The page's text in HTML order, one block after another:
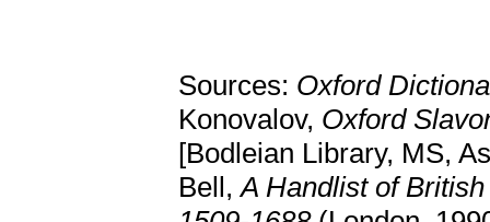
Sources: Oxford
Konovalov, Oxford
[Bodleian Library, MS,
Bell,A Handlist of